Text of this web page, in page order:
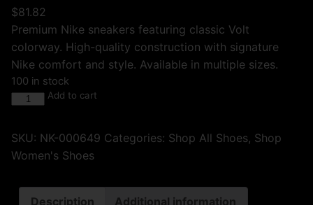
$81.82
Premium Nike sneakers featuring classic Volt
colorway. High-quality construction with signature
Nike comfort and style. Available in multiple sizes.
100 in stock
Add to cart
SKU: NK-000649 Categories: Shop All Shoes, Shop
Women's Shoes
Description Additional information